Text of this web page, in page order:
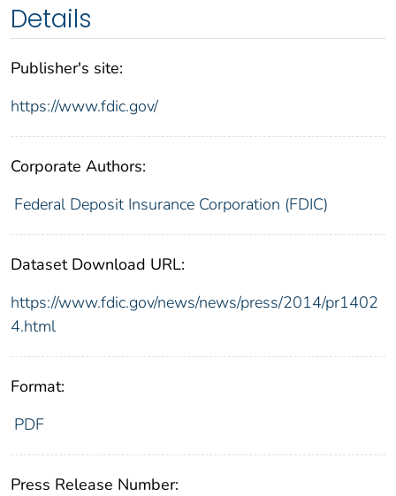
Details
Publisher's site:
https://www.fdic.gov/
Corporate Authors:
Federal Deposit Insurance Corporation (FDIC)
Dataset Download URL:
https://www.fdic.gov/news/news/press/2014/pr1402
4.html
Format:
PDF
Press Release Number: